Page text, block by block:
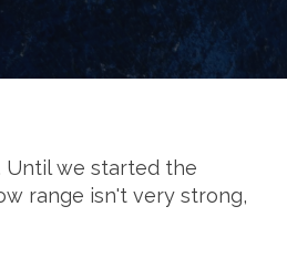
Until we started the
range isn't very strong,